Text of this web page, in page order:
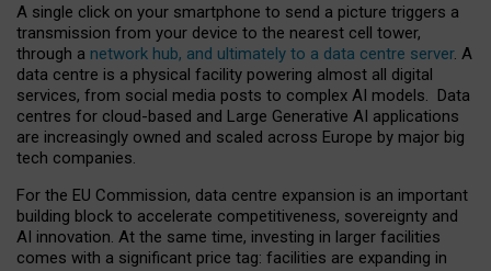
A single click on your smartphone to send a picture triggers a
transmission from your device to the nearest cell tower,
through a network hub, and ultimately to a data centre server. A
data centre is a physical facility powering almost all digital
services, from social media posts to complex AI models. Data
centres for cloud-based and Large Generative AI applications
are increasingly owned and scaled across Europe by major big
tech companies.
For the EU Commission, data centre expansion is an important
building block to accelerate competitiveness, sovereignty and
AI innovation. At the same time, investing in larger facilities
comes with a significant price tag: facilities are expanding in